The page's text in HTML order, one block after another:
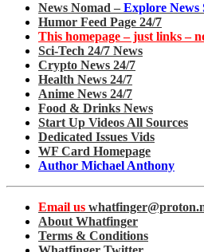
News Nomad – Explore News
Humor Feed Page 24/7
This homepage – just links –
Sci-Tech 24/7 News
Crypto News 24/7
Health News 24/7
Anime News 24/7
Food & Drinks News
Start Up Videos All Sources
Dedicated Issues Vids
WF Card Homepage
Author Michael Anthony
Email us
About Whatfinger
Terms & Conditions